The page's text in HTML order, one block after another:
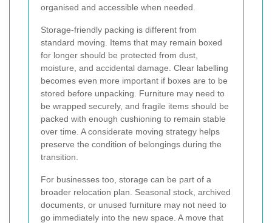
organised and accessible when needed.
Storage-friendly packing is different from
standard moving. Items that may remain boxed
for longer should be protected from dust,
moisture, and accidental damage. Clear labelling
becomes even more important if boxes are to be
stored before unpacking. Furniture may need to
be wrapped securely, and fragile items should be
packed with enough cushioning to remain stable
over time. A considerate moving strategy helps
preserve the condition of belongings during the
transition.
For businesses too, storage can be part of a
broader relocation plan. Seasonal stock, archived
documents, or unused furniture may not need to
go immediately into the new space. A move that